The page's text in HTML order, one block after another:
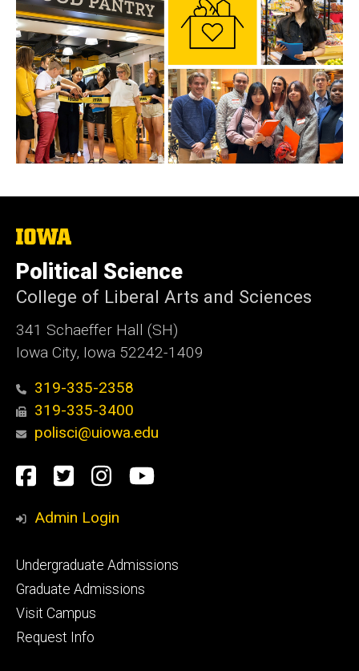
The
of
Iowa
Political Science
College of Liberal Arts and Sciences
341 Schaeffer Hall (SH)
Iowa City, Iowa 52242-1409
319-335-2358
319-335-3400
polisci@uiowa.edu
Social
Media
Facebook
TwitterInstagram
YouTube
Admin Login
Footer
primary
Undergraduate Admissions
Graduate Admissions
Visit Campus
Request Info